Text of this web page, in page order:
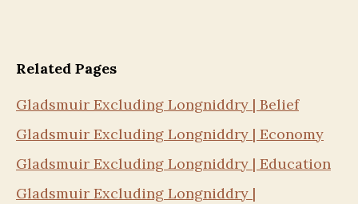
Related Pages
Gladsmuir Excluding Longniddry | Belief
Gladsmuir Excluding Longniddry | Economy
Gladsmuir Excluding Longniddry | Education
Gladsmuir Excluding Longniddry |